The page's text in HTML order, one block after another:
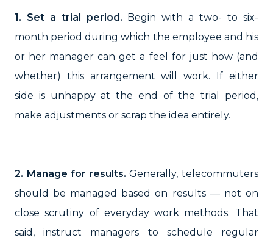
1. Set a trial period. Begin with a two- to six-
month period during which the employee and his
or her manager can get a feel for just how (and
whether) this arrangement will work. If either
side is unhappy at the end of the trial period,
make adjustments or scrap the idea entirely.
2. Manage for results. Generally, telecommuters
should be managed based on results — not on
close scrutiny of everyday work methods. That
said, instruct managers to schedule regular